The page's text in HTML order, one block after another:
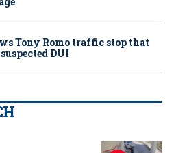
Tony Romo traffic stop that
DUI